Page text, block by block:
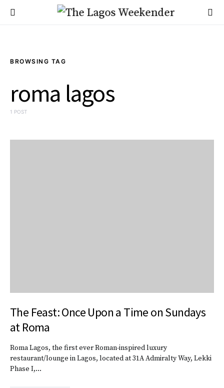
BROWSING TAG
roma lagos
1 POST
The Feast: Once Upon a Time on Sundays
at Roma
Roma Lagos, the first ever Roman-inspired luxury
restaurant/lounge in Lagos, located at 31A Admiralty Way, Lekki
Phase I,…